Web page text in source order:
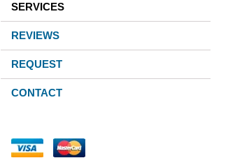
SERVICES
REVIEWS
REQUEST
CONTACT